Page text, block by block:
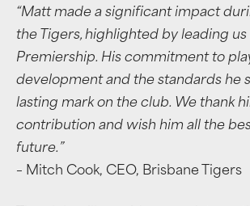
“Matt made a significant impact
the Tigers, highlighted by leading
Premiership. His commitment to
development and the standards he
lasting mark on the club. We thank
contribution and wish him all the
future.”
– Mitch Cook, CEO, Brisbane Tigers